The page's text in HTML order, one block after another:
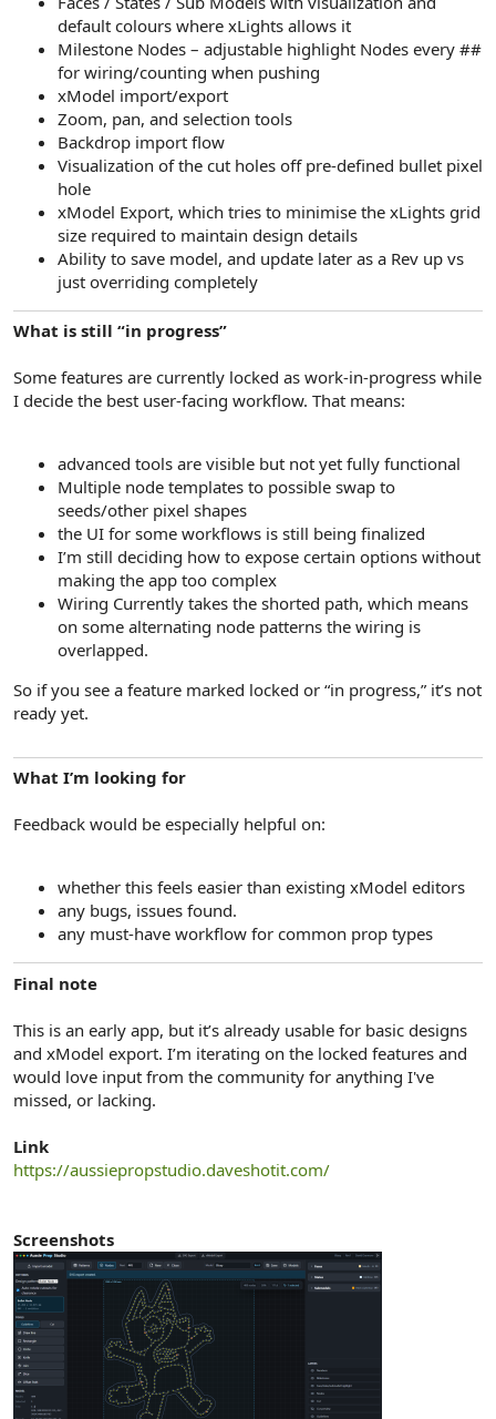
default colours where xLights allows it
Milestone Nodes – adjustable highlight Nodes every ##
for wiring/counting when pushing
xModel import/export
Zoom, pan, and selection tools
Backdrop import flow
Visualization of the cut holes off pre-defined bullet pixel
hole
xModel Export, which tries to minimise the xLights grid
size required to maintain design details
Ability to save model, and update later as a Rev up vs
just overriding completely
What is still “in progress”
Some features are currently locked as work-in-progress while
I decide the best user-facing workflow. That means:
advanced tools are visible but not yet fully functional
Multiple node templates to possible swap to
seeds/other pixel shapes
the UI for some workflows is still being finalized
I’m still deciding how to expose certain options without
making the app too complex
Wiring Currently takes the shorted path, which means
on some alternating node patterns the wiring is
overlapped.
So if you see a feature marked locked or “in progress,” it’s not
ready yet.
What I’m looking for
Feedback would be especially helpful on:
whether this feels easier than existing xModel editors
any bugs, issues found.
any must-have workflow for common prop types
Final note
This is an early app, but it’s already usable for basic designs
and xModel export. I’m iterating on the locked features and
would love input from the community for anything I've
missed, or lacking.
Link
https://aussiepropstudio.daveshotit.com/
Screenshots